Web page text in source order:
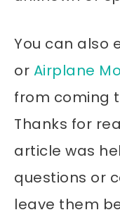
You can also
or Airplane
from coming
Thanks for
article was
questions or
leave them